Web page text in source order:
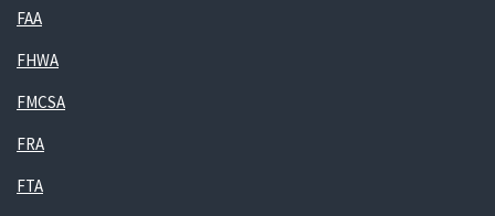
FAA
FHWA
FMCSA
FRA
FTA